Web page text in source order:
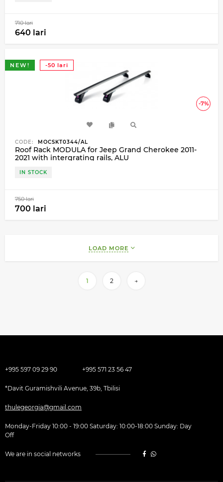
710 lari
640 lari
-7%
NEW! -50 lari
CODE: MOCSKT0344/AL
Roof Rack MODULA for Jeep Grand Cherokee 2011-
2021 with intergrating rails, ALU
IN STOCK
750 lari
700 lari
LOAD MORE
1 2 →
+995 597 09 29 90 +995 571 23 56 47
*Davit Guramishvili Avenue, 39b, Tbilisi
thulegeorgia@gmail.com
Monday-Friday 10:00 - 19:00 Saturday: 10:00-18:00 Sunday: Day
Off
We are in social networks